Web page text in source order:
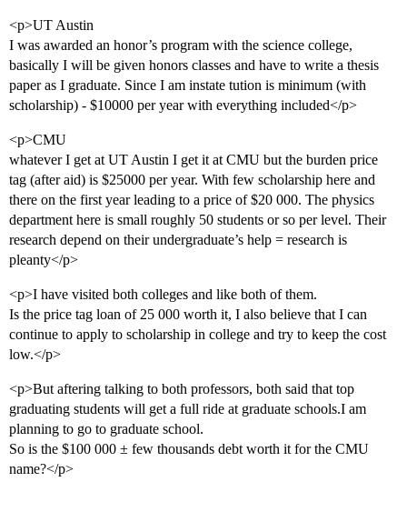
<p>UT Austin
I was awarded an honor’s program with the science college,
basically I will be given honors classes and have to write a thesis
paper as I graduate. Since I am instate tution is minimum (with
scholarship) - $10000 per year with everything included</p>
<p>CMU
whatever I get at UT Austin I get it at CMU but the burden price
tag (after aid) is $25000 per year. With few scholarship here and
there on the first year leading to a price of $20 000. The physics
department here is small roughly 50 students or so per level. Their
research depend on their undergraduate’s help = research is
pleanty</p>
<p>I have visited both colleges and like both of them.
Is the price tag loan of 25 000 worth it, I also believe that I can
continue to apply to scholarship in college and try to keep the cost
low.</p>
<p>But aftering talking to both professors, both said that top
graduating students will get a full ride at graduate schools.I am
planning to go to graduate school.
So is the $100 000 ± few thousands debt worth it for the CMU
name?</p>